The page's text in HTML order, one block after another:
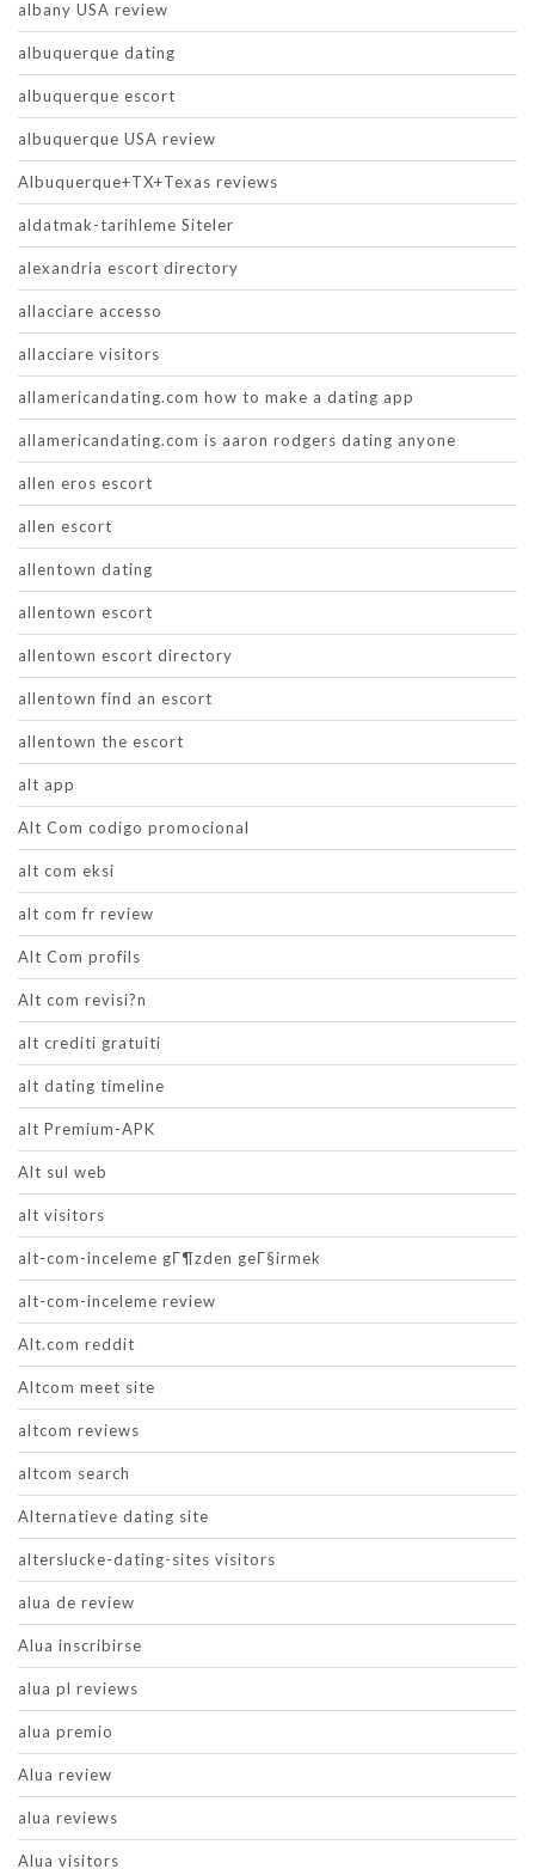
albany USA review
albuquerque dating
albuquerque escort
albuquerque USA review
Albuquerque+TX+Texas reviews
aldatmak-tarihleme Siteler
alexandria escort directory
allacciare accesso
allacciare visitors
allamericandating.com how to make a dating app
allamericandating.com is aaron rodgers dating anyone
allen eros escort
allen escort
allentown dating
allentown escort
allentown escort directory
allentown find an escort
allentown the escort
alt app
Alt Com codigo promocional
alt com eksi
alt com fr review
Alt Com profils
Alt com revisi?n
alt crediti gratuiti
alt dating timeline
alt Premium-APK
Alt sul web
alt visitors
alt-com-inceleme gГ¶zden geГ§irmek
alt-com-inceleme review
Alt.com reddit
Altcom meet site
altcom reviews
altcom search
Alternatieve dating site
alterslucke-dating-sites visitors
alua de review
Alua inscribirse
alua pl reviews
alua premio
Alua review
alua reviews
Alua visitors